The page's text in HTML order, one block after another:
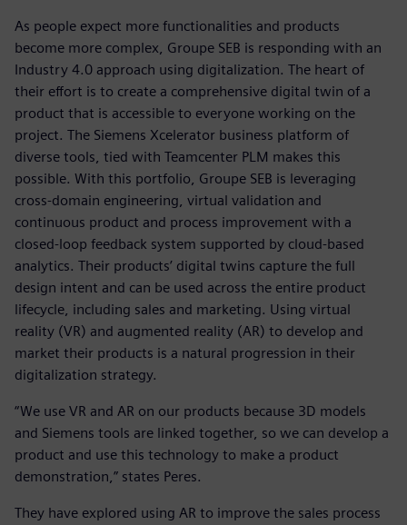
As people expect more functionalities and products
become more complex, Groupe SEB is responding with an
Industry 4.0 approach using digitalization. The heart of
their effort is to create a comprehensive digital twin of a
product that is accessible to everyone working on the
project. The Siemens Xcelerator business platform of
diverse tools, tied with Teamcenter PLM makes this
possible. With this portfolio, Groupe SEB is leveraging
cross-domain engineering, virtual validation and
continuous product and process improvement with a
closed-loop feedback system supported by cloud-based
analytics. Their products’ digital twins capture the full
design intent and can be used across the entire product
lifecycle, including sales and marketing. Using virtual
reality (VR) and augmented reality (AR) to develop and
market their products is a natural progression in their
digitalization strategy.
“We use VR and AR on our products because 3D models
and Siemens tools are linked together, so we can develop a
product and use this technology to make a product
demonstration,” states Peres.
They have explored using AR to improve the sales process